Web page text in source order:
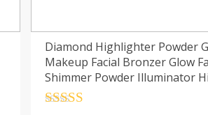
Diamond Highlighter Powder
Makeup Facial Bronzer Glow
Shimmer Powder Illuminator